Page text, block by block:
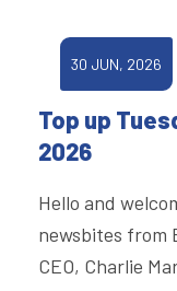
30 JUN, 2026
Top up
2026
Hello and
newsbites from
CEO, Charlie